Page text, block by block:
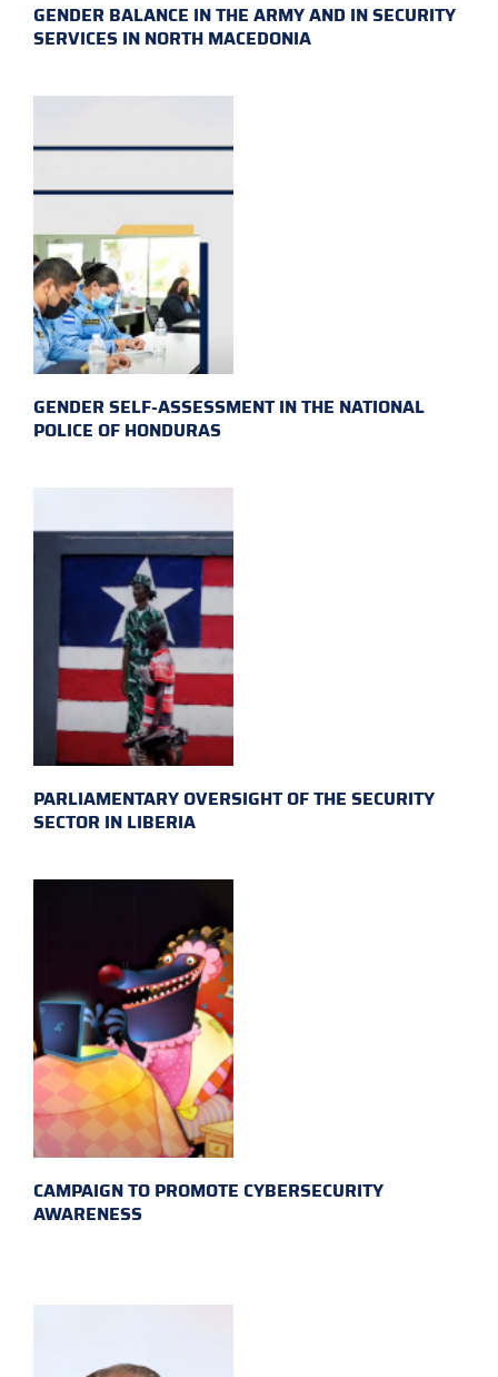
GENDER BALANCE IN THE ARMY AND IN SECURITY
SERVICES IN NORTH MACEDONIA
GENDER SELF-ASSESSMENT IN THE NATIONAL
POLICE OF HONDURAS
PARLIAMENTARY OVERSIGHT OF THE SECURITY
SECTOR IN LIBERIA
CAMPAIGN TO PROMOTE CYBERSECURITY
AWARENESS